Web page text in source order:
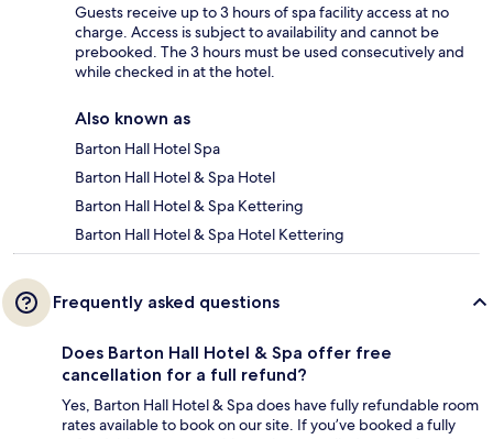
Guests receive up to 3 hours of spa facility access at no
charge. Access is subject to availability and cannot be
prebooked. The 3 hours must be used consecutively and
while checked in at the hotel.
Also known as
Barton Hall Hotel Spa
Barton Hall Hotel & Spa Hotel
Barton Hall Hotel & Spa Kettering
Barton Hall Hotel & Spa Hotel Kettering
Frequently asked questions
Does Barton Hall Hotel & Spa offer free
cancellation for a full refund?
Yes, Barton Hall Hotel & Spa does have fully refundable room
rates available to book on our site. If you’ve booked a fully